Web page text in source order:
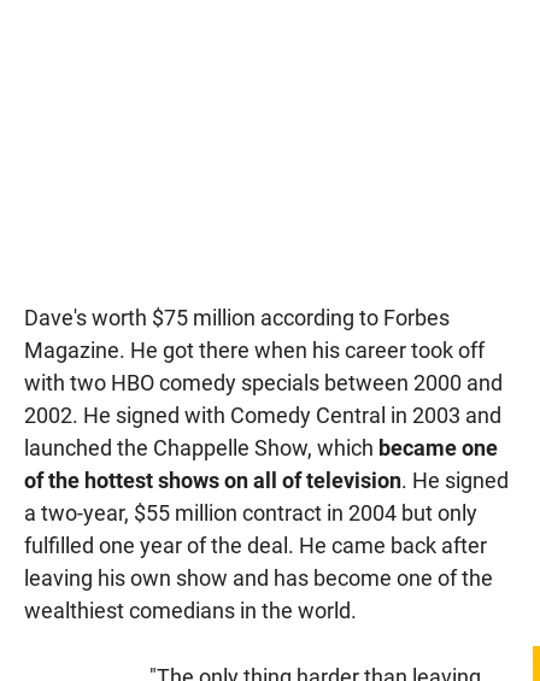
Dave's worth $75 million according to Forbes
Magazine. He got there when his career took off
with two HBO comedy specials between 2000 and
2002. He signed with Comedy Central in 2003 and
launched the Chappelle Show, which became one
of the hottest shows on all of television. He signed
a two-year, $55 million contract in 2004 but only
fulfilled one year of the deal. He came back after
leaving his own show and has become one of the
wealthiest comedians in the world.